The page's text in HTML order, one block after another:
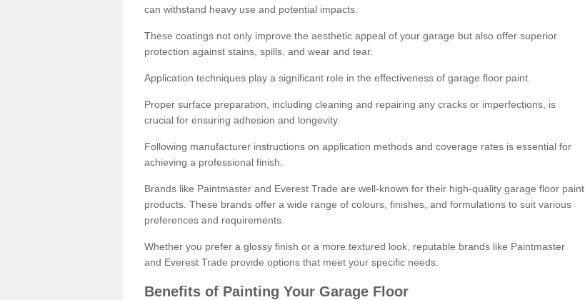
can withstand heavy use and potential impacts.
These coatings not only improve the aesthetic appeal of your garage but also offer superior
protection against stains, spills, and wear and tear.
Application techniques play a significant role in the effectiveness of garage floor paint.
Proper surface preparation, including cleaning and repairing any cracks or imperfections, is
crucial for ensuring adhesion and longevity.
Following manufacturer instructions on application methods and coverage rates is essential for
achieving a professional finish.
Brands like Paintmaster and Everest Trade are well-known for their high-quality garage floor paint
products. These brands offer a wide range of colours, finishes, and formulations to suit various
preferences and requirements.
Whether you prefer a glossy finish or a more textured look, reputable brands like Paintmaster
and Everest Trade provide options that meet your specific needs.
Benefits of Painting Your Garage Floor